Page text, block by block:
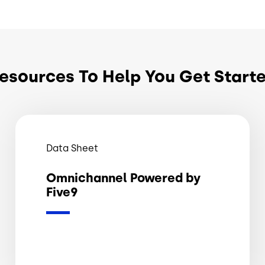
To Help You Get
Data Sheet
Omnichannel Powered by
Five9